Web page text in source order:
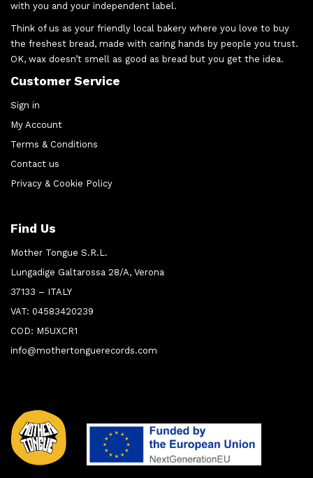
with you and your independent label.
Think of us as your friendly local bakery where you love to buy
the freshest bread, made with caring hands by people you trust.
OK, wax doesn’t smell as good as bread but you get the idea.
Customer Service
Sign in
My Account
Terms & Conditions
Contact us
Privacy & Cookie Policy
Find Us
Mother Tongue S.R.L.
Lungadige Galtarossa 28/A, Verona
37133 – ITALY
VAT: 04583420239
COD: M5UXCR1
info@mothertonguerecords.com